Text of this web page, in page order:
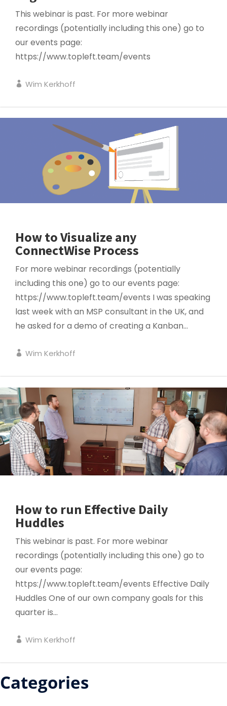
Categories
This webinar is past. For more webinar
recordings (potentially including this one) go to
our events page:
https://www.topleft.team/events
Wim Kerkhoff
How to Visualize any
ConnectWise Process
KANBAN
For more webinar recordings (potentially
including this one) go to our events page:
https://www.topleft.team/events I was speaking
last week with an MSP consultant in the UK, and
he asked for a demo of creating a Kanban...
Wim Kerkhoff
How to run Effective Daily
Huddles
HUDDLES
This webinar is past. For more webinar
recordings (potentially including this one) go to
our events page:
https://www.topleft.team/events Effective Daily
Huddles One of our own company goals for this
quarter is...
Wim Kerkhoff